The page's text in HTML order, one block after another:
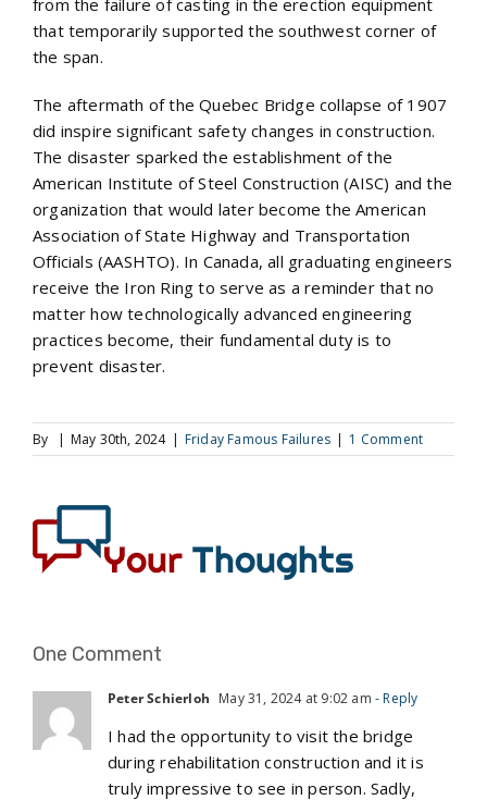
that temporarily supported the southwest corner of
the span.
The aftermath of the Quebec Bridge collapse of 1907
did inspire significant safety changes in construction.
The disaster sparked the establishment of the
American Institute of Steel Construction (AISC) and the
organization that would later become the American
Association of State Highway and Transportation
Officials (AASHTO). In Canada, all graduating engineers
receive the Iron Ring to serve as a reminder that no
matter how technologically advanced engineering
practices become, their fundamental duty is to
prevent disaster.
By | May 30th, 2024 | Friday Famous Failures | 1 Comment
One Comment
Peter Schierloh May 31, 2024 at 9:02 am - Reply
I had the opportunity to visit the bridge
during rehabilitation construction and it is
truly impressive to see in person. Sadly,